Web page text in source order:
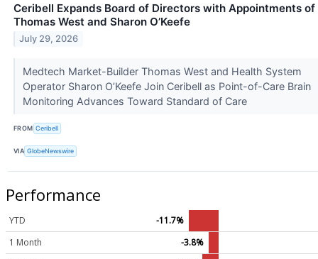
Ceribell Expands Board of Directors with Appointments of
Thomas West and Sharon O’Keefe
July 29, 2026
Medtech Market-Builder Thomas West and Health System
Operator Sharon O’Keefe Join Ceribell as Point-of-Care Brain
Monitoring Advances Toward Standard of Care
FROM Ceribell
VIA GlobeNewswire
Performance
YTD
-11.7%
1 Month
-3.8%